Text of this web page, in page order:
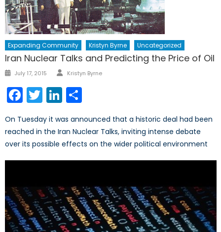
Expanding Community Kristyn Byrne Uncategorized
Iran Nuclear Talks and Predicting the Price of Oil
Posted
July 17, 2015 Author
Kristyn Byrne
Facebook
TwitterLinkedIn
On Tuesday it was announced that a historic deal had been
reached in the Iran Nuclear Talks, inviting intense debate
over its possible effects on the wider political environment